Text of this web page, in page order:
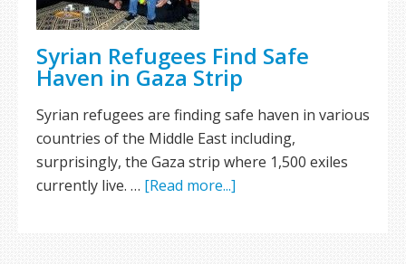
Syrian Refugees Find Safe
Haven in Gaza Strip
Syrian refugees are finding safe haven in various
countries of the Middle East including,
surprisingly, the Gaza strip where 1,500 exiles
currently live. … [Read more...]